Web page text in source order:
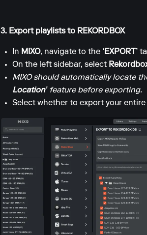
3. Export playlists to REKORDBOX
In MIXO, navigate to the ‘EXPORT’
On the left sidebar, select
MIXO should automatically locate
Location’feature before exporting.
Select whether to export your